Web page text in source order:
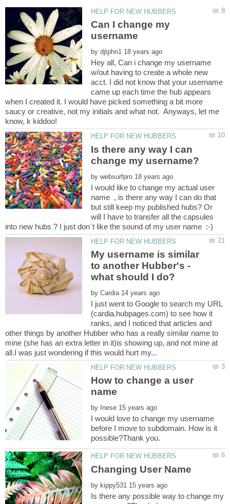
Can I change my
by
Hey all, Can i change my username
w/out having to create a whole new
acct. I did not know that your username
came up each time the hub appears
when I created it. I would have picked something a bit more
saucy or creative, not my initials and what not. Anyways, let me
Is there any way I can
by
I would like to change my actual user
name , is there any way I can do that
but still keep my published hubs? Or
will I have to transfer all the capsules
My username is similar
to another Hubber's -
by
I just went to Google to search my URL
(cardia.hubpages.com) to see how it
ranks, and I noticed that articles and
other things by another Hubber who has a really similar name to
mine (she has an extra letter in it)is showing up, and not mine at
How to change a user
by
I would love to change my username
before I move to subdomain. How is it
by
Is there any possible way to change my